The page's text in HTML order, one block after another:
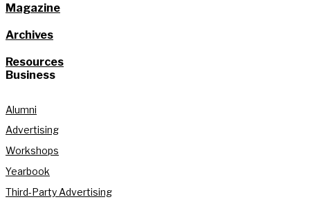
Magazine
Archives
Resources
Business
Alumni
Advertising
Workshops
Yearbook
Third-Party Advertising